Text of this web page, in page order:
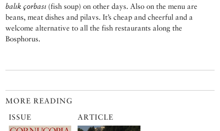
balık çorbası (fish soup) on other days. Also on the menu are
beans, meat dishes and pilavs. It’s cheap and cheerful and a
welcome alternative to all the fish restaurants along the
Bosphorus.
MORE READING
ISSUE
ARTICLE